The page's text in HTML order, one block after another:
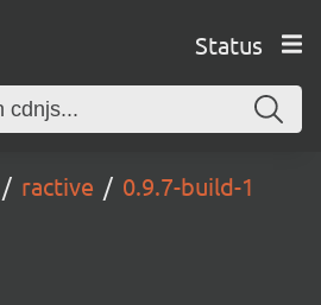
Status
ractive 0.9.7-build-1